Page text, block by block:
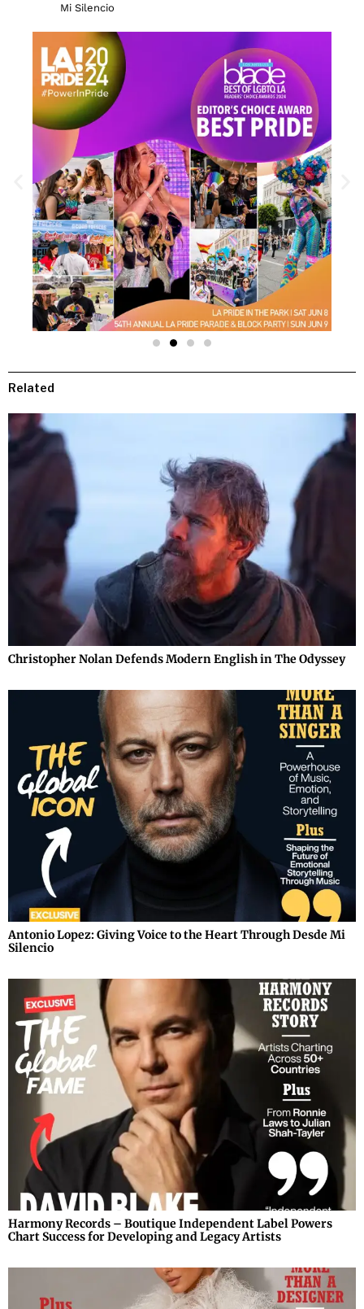
Mi Silencio
Related
Christopher Nolan Defends Modern English in The Odyssey
Antonio Lopez: Giving Voice to the Heart Through Desde Mi
Silencio
Harmony Records – Boutique Independent Label Powers
Chart Success for Developing and Legacy Artists